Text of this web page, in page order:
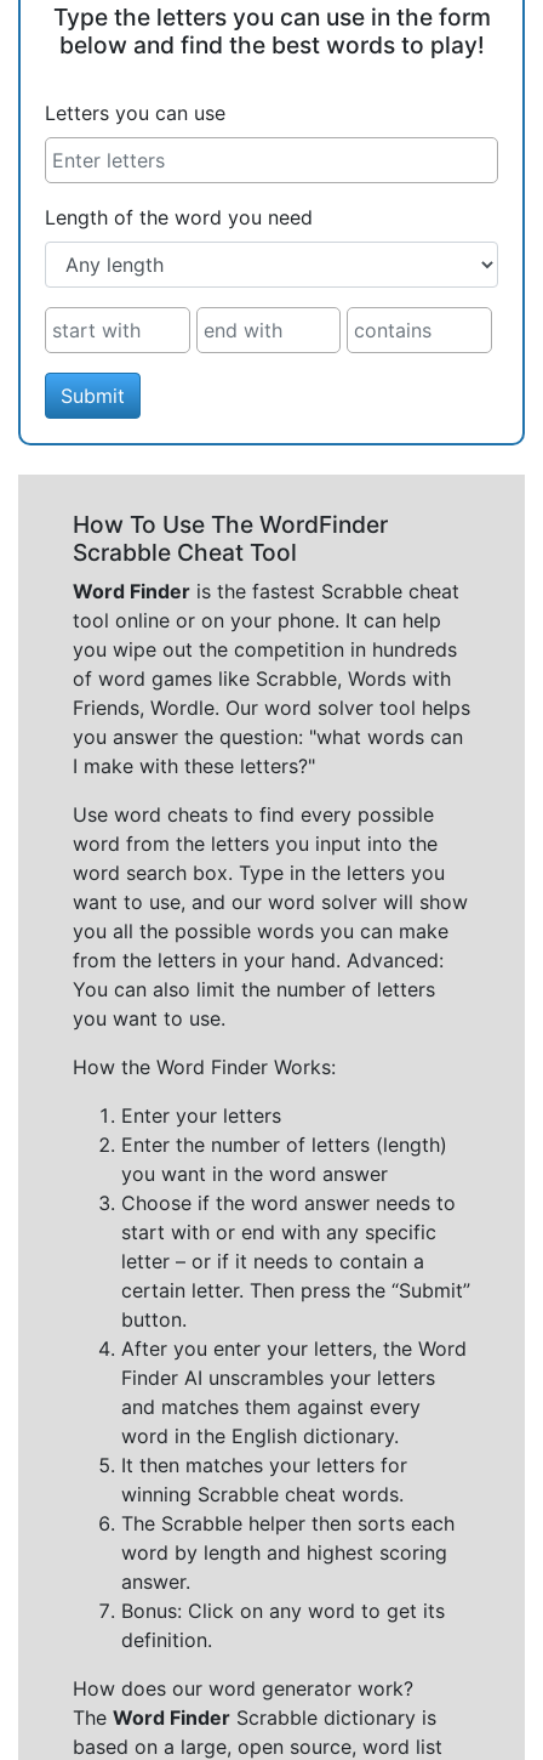
Type the letters you can use in the form
below and find the best words to play!
Letters you can use
Length of the word you need
Submit
How To Use The WordFinder
Scrabble Cheat Tool
Word Finder is the fastest Scrabble cheat
tool online or on your phone. It can help
you wipe out the competition in hundreds
of word games like Scrabble, Words with
Friends, Wordle. Our word solver tool helps
you answer the question: "what words can
I make with these letters?"
Use word cheats to find every possible
word from the letters you input into the
word search box. Type in the letters you
want to use, and our word solver will show
you all the possible words you can make
from the letters in your hand. Advanced:
You can also limit the number of letters
you want to use.
How the Word Finder Works:
Enter your letters
Enter the number of letters (length)
you want in the word answer
Choose if the word answer needs to
start with or end with any specific
letter – or if it needs to contain a
certain letter. Then press the “Submit”
button.
After you enter your letters, the Word
Finder AI unscrambles your letters
and matches them against every
word in the English dictionary.
It then matches your letters for
winning Scrabble cheat words.
The Scrabble helper then sorts each
word by length and highest scoring
answer.
Bonus: Click on any word to get its
definition.
How does our word generator work?
The Word Finder Scrabble dictionary is
based on a large, open source, word list